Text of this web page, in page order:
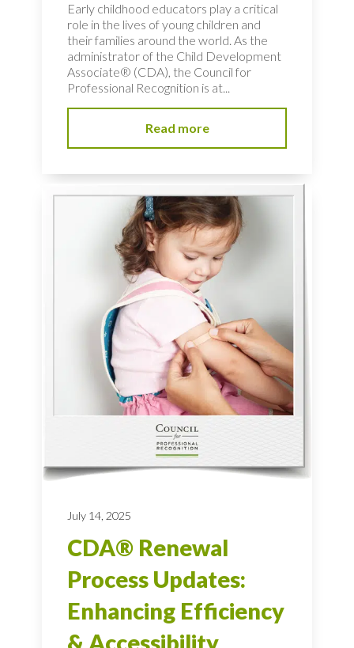
Early childhood educators play a critical
role in the lives of young children and
their families around the world. As the
administrator of the Child Development
Associate® (CDA), the Council for
Professional Recognition is at...
Read more
July 14, 2025
CDA® Renewal
Process Updates:
Enhancing Efficiency
& Accessibility